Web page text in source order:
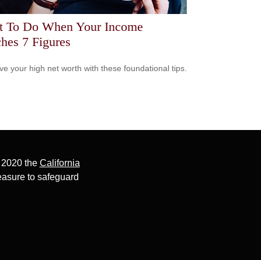
To Do When Your Income
7 Figures
your high net worth with these foundational tips.
the California
to safeguard